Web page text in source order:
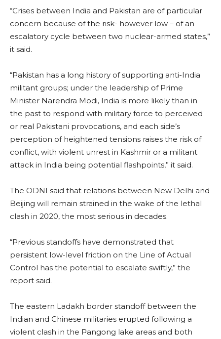
“Crises between India and Pakistan are of particular
concern because of the risk- however low – of an
escalatory cycle between two nuclear-armed states,”
it said.
“Pakistan has a long history of supporting anti-India
militant groups; under the leadership of Prime
Minister Narendra Modi, India is more likely than in
the past to respond with military force to perceived
or real Pakistani provocations, and each side’s
perception of heightened tensions raises the risk of
conflict, with violent unrest in Kashmir or a militant
attack in India being potential flashpoints,” it said.
The ODNI said that relations between New Delhi and
Beijing will remain strained in the wake of the lethal
clash in 2020, the most serious in decades.
“Previous standoffs have demonstrated that
persistent low-level friction on the Line of Actual
Control has the potential to escalate swiftly,” the
report said.
The eastern Ladakh border standoff between the
Indian and Chinese militaries erupted following a
violent clash in the Pangong lake areas and both